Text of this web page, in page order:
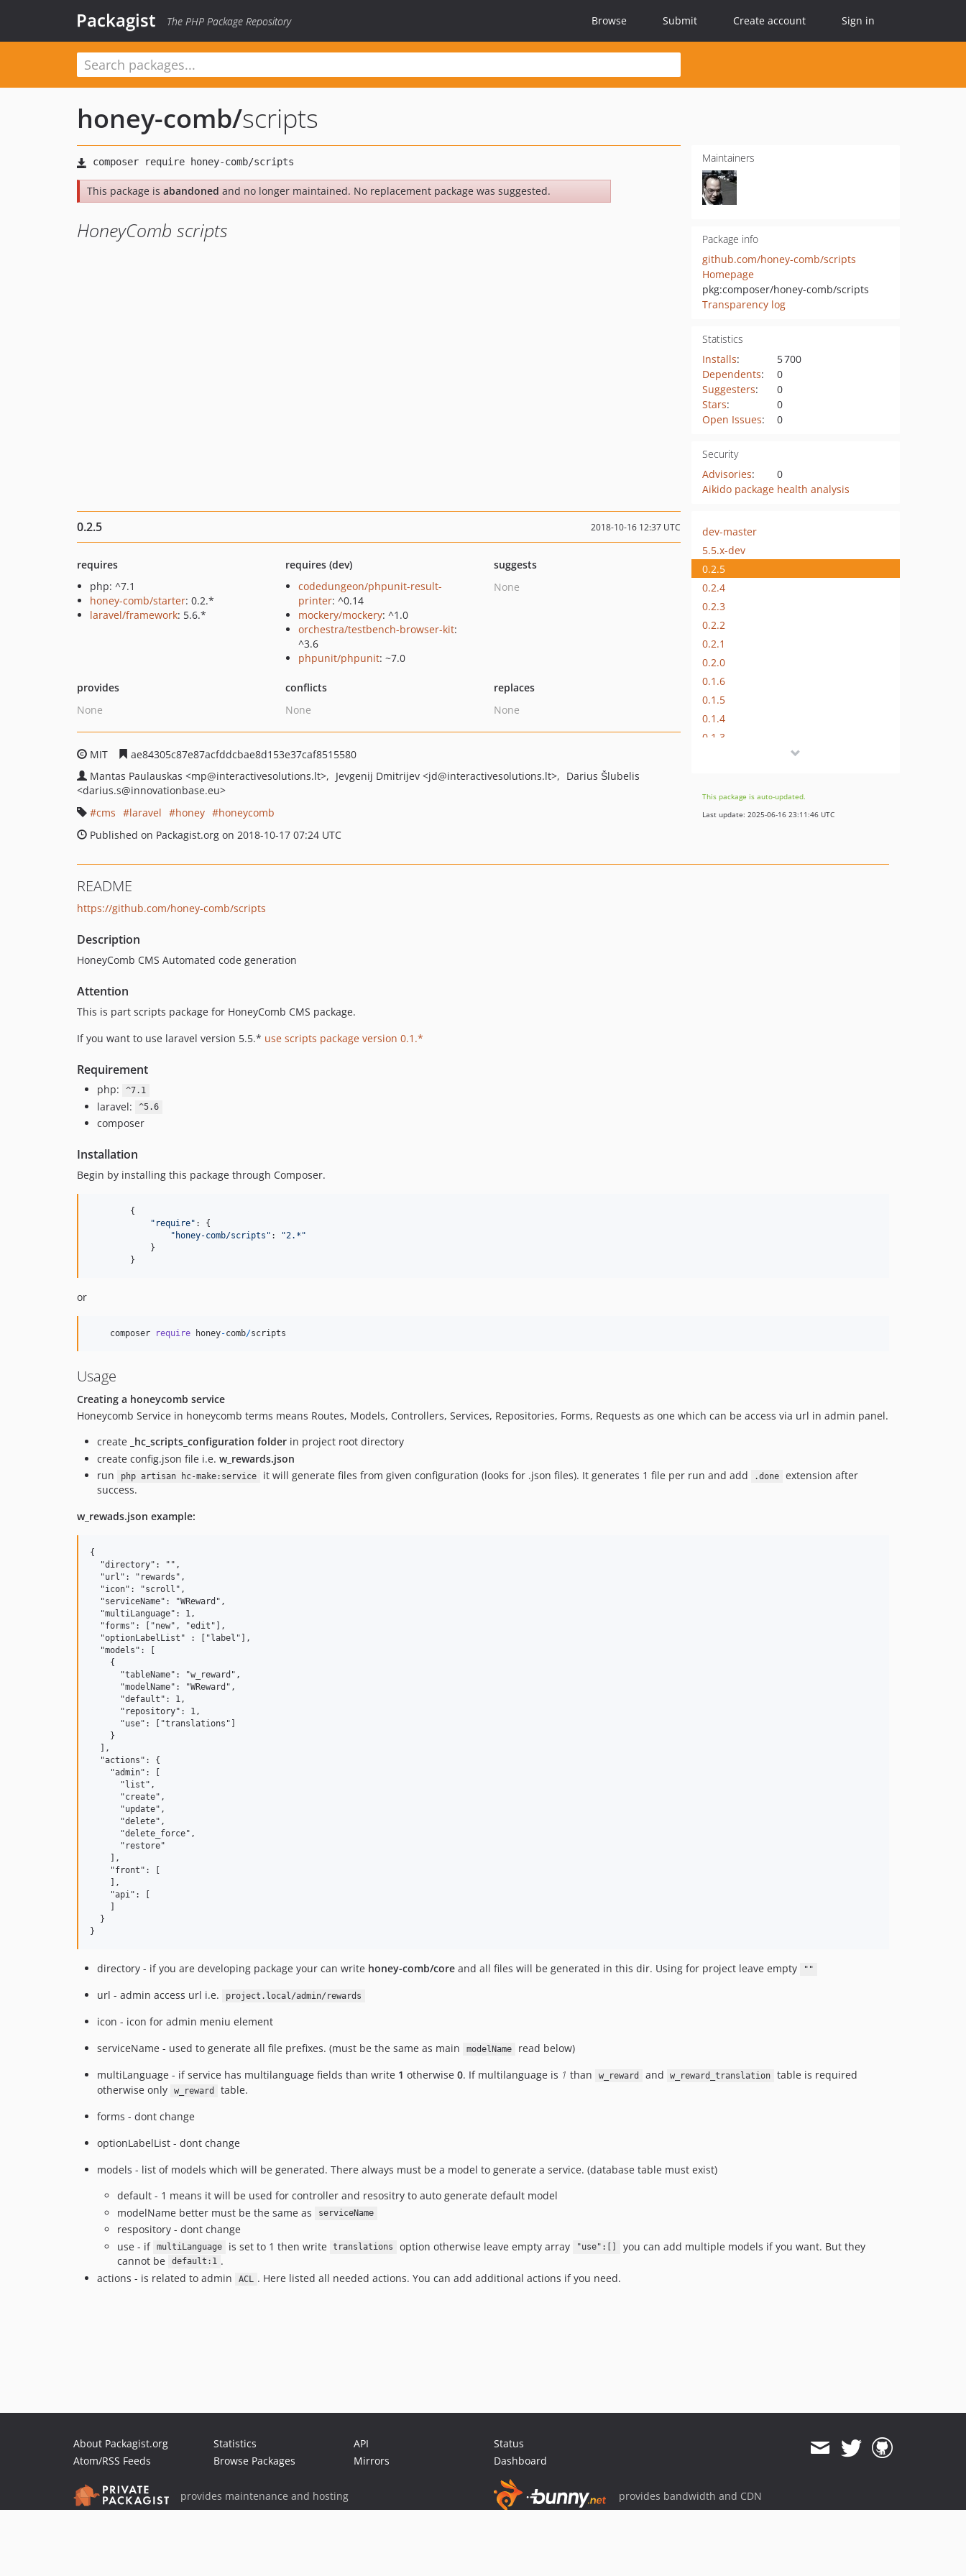
Packagist The PHP Package Repository Browse Submit Create account Sign in
honey-comb/scripts
This package is abandoned and no longer maintained. No replacement package was suggested.
HoneyComb scripts
Maintainers
Package info
github.com/honey-comb/scripts
Homepage
pkg:composer/honey-comb/scripts
Transparency log
Statistics
Installs:
5 700
Dependents:
0
Suggesters:
0
Stars:
0
Open Issues: 0
Security
Advisories:
0
Aikido package health analysis
0.2.5 2018-10-16 12:37 UTC
requires
php: ^7.1
honey-comb/starter: 0.2.*
laravel/framework: 5.6.*
requires (dev)
codedungeon/phpunit-result-
printer: ^0.14
mockery/mockery: ^1.0
orchestra/testbench-browser-kit:
^3.6
phpunit/phpunit: ~7.0
suggests
None
provides
None
conflicts
None
replaces
None
MIT
ae84305c87e87acfddcbae8d153e37caf8515580
Mantas Paulauskas <mp@interactivesolutions.lt> Jevgenij Dmitrijev <jd@interactivesolutions.lt>
Darius Šlubelis
<darius.s@innovationbase.eu>
cms
laravel honey
honeycomb
Published on Packagist.org on 2018-10-17 07:24 UTC
dev-master
5.5.x-dev
0.2.5
0.2.4
0.2.3
0.2.2
0.2.1
0.2.0
0.1.6
0.1.5
0.1.4
0.1.3
0.1.0
dev-fix/changing-middleware-in-route
This package is auto-updated.
Last update: 2025-06-16 23:11:46 UTC
README
https://github.com/honey-comb/scripts
Description
HoneyComb CMS Automated code generation
Attention
This is part scripts package for HoneyComb CMS package.
If you want to use laravel version 5.5.* use scripts package version 0.1.*
Requirement
php: ^7.1
laravel: ^5.6
composer
Installation
Begin by installing this package through Composer.
{
"require" : {
"honey-comb/scripts" :
"2.*"
}
}
or
composer require honey-comb/scripts
Usage
Creating a honeycomb service
Honeycomb Service in honeycomb terms means Routes, Models, Controllers, Services, Repositories, Forms, Requests as one which can be access via url in admin panel.
create _hc_scripts_configuration folder in project root directory
create config.json file i.e. w_rewards.json
run
php artisan hc-make:service it will generate files from given configuration (looks for .json files). It generates 1 file per run and add .done
extension after
success.
w_rewads.json example:
{
  "directory": "",
  "url": "rewards",
  "icon": "scroll",
  "serviceName": "WReward",
  "multiLanguage": 1,
  "forms": ["new", "edit"],
  "optionLabelList" : ["label"],
  "models": [
    {
      "tableName": "w_reward",
      "modelName": "WReward",
      "default": 1,
      "repository": 1,
      "use": ["translations"]
    }
  ],
  "actions": {
    "admin": [
      "list",
      "create",
      "update",
      "delete",
      "delete_force",
      "restore"
    ],
    "front": [
    ],
    "api": [
  }
directory - if you are developing package your can write honey-comb/core and all files will be generated in this dir. Using for project leave empty ""
url - admin access url i.e. project.local/admin/rewards
icon - icon for admin meniu element
serviceName - used to generate all file prefixes. (must be the same as main
modelName
read below)
multiLanguage - if service has multilanguage fields than write 1 otherwise 0. If multilanguage is 1 than w_reward and w_reward_translation
table is required
otherwise only
w_reward
table.
forms - dont change
optionLabelList - dont change
models - list of models which will be generated. There always must be a model to generate a service. (database table must exist)
default - 1 means it will be used for controller and resositry to auto generate default model
modelName better must be the same as
serviceName
respository - dont change
use - if multiLanguage is set to 1 then write translations option otherwise leave empty array "use":[]
you can add multiple models if you want. But they
cannot be
default:1 .
actions - is related to admin
ACL . Here listed all needed actions. You can add additional actions if you need.
About Packagist.org
Atom/RSS Feeds
Statistics
Browse Packages
API
Mirrors
Status
Dashboard
provides maintenance and hosting provides bandwidth and CDN